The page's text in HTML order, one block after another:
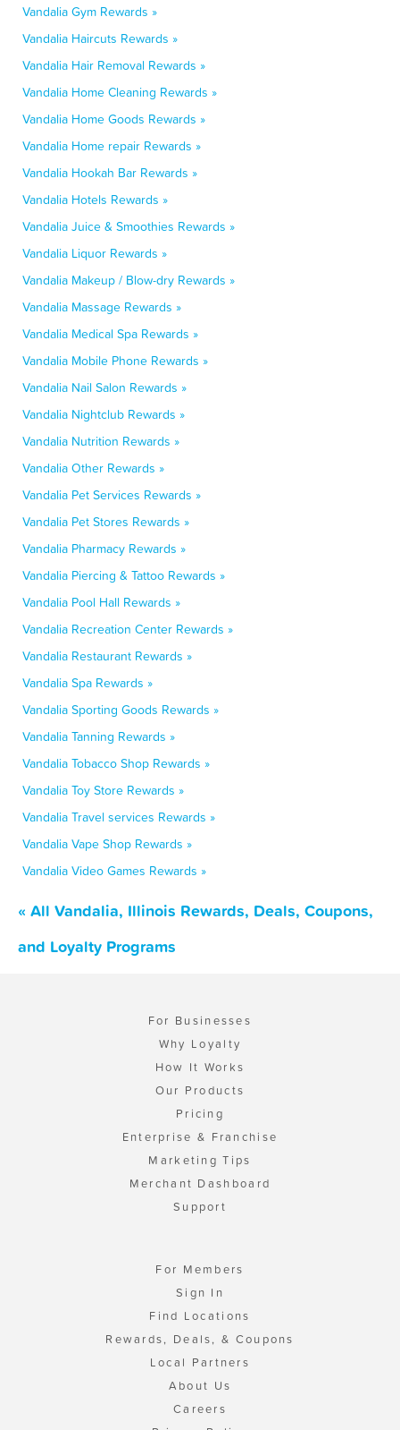
Vandalia Gym Rewards »
Vandalia Haircuts Rewards »
Vandalia Hair Removal Rewards »
Vandalia Home Cleaning Rewards »
Vandalia Home Goods Rewards »
Vandalia Home repair Rewards »
Vandalia Hookah Bar Rewards »
Vandalia Hotels Rewards »
Vandalia Juice & Smoothies Rewards »
Vandalia Liquor Rewards »
Vandalia Makeup / Blow-dry Rewards »
Vandalia Massage Rewards »
Vandalia Medical Spa Rewards »
Vandalia Mobile Phone Rewards »
Vandalia Nail Salon Rewards »
Vandalia Nightclub Rewards »
Vandalia Nutrition Rewards »
Vandalia Other Rewards »
Vandalia Pet Services Rewards »
Vandalia Pet Stores Rewards »
Vandalia Pharmacy Rewards »
Vandalia Piercing & Tattoo Rewards »
Vandalia Pool Hall Rewards »
Vandalia Recreation Center Rewards »
Vandalia Restaurant Rewards »
Vandalia Spa Rewards »
Vandalia Sporting Goods Rewards »
Vandalia Tanning Rewards »
Vandalia Tobacco Shop Rewards »
Vandalia Toy Store Rewards »
Vandalia Travel services Rewards »
Vandalia Vape Shop Rewards »
Vandalia Video Games Rewards »
« All Vandalia, Illinois Rewards, Deals, Coupons,
and Loyalty Programs
For Businesses
Why Loyalty
How It Works
Our Products
Pricing
Enterprise & Franchise
Marketing Tips
Merchant Dashboard
Support
For Members
Sign In
Find Locations
Rewards, Deals, & Coupons
Local Partners
About Us
Careers